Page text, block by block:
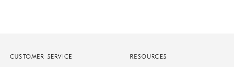
CUSTOMER SERVICE RESOURCES